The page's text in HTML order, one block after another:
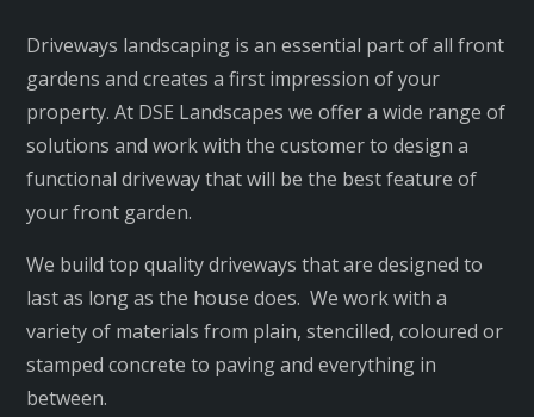
LANDSCAPING SUTHERLAND SHIRE
LANDSCAPING SYDNEY INNER WEST
Driveways landscaping is an essential part of all front
gardens and creates a first impression of your
property. At DSE Landscapes we offer a wide range of
solutions and work with the customer to design a
functional driveway that will be the best feature of
your front garden.
We build top quality driveways that are designed to
last as long as the house does. We work with a
variety of materials from plain, stencilled, coloured or
stamped concrete to paving and everything in
between.